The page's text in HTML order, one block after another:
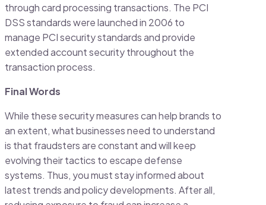
through card processing transactions. The PCI
DSS standards were launched in 2006 to
manage PCI security standards and provide
extended account security throughout the
transaction process.
Final Words
While these security measures can help brands to
an extent, what businesses need to understand
is that fraudsters are constant and will keep
evolving their tactics to escape defense
systems. Thus, you must stay informed about
latest trends and policy developments. After all,